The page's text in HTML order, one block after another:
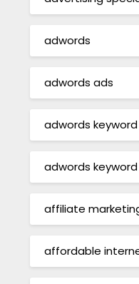
adwords
adwords ads
adwords
adwords
affiliate
affordable